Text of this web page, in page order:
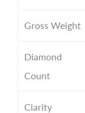
Gross Weight
Diamond
Count
Clarity